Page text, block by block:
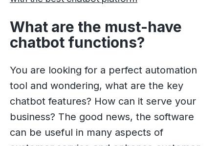
What are the must-have
chatbot functions?
You are looking for a perfect automation
tool and wondering, what are the key
chatbot features? How can it serve your
business? The good news, the software
can be useful in many aspects of